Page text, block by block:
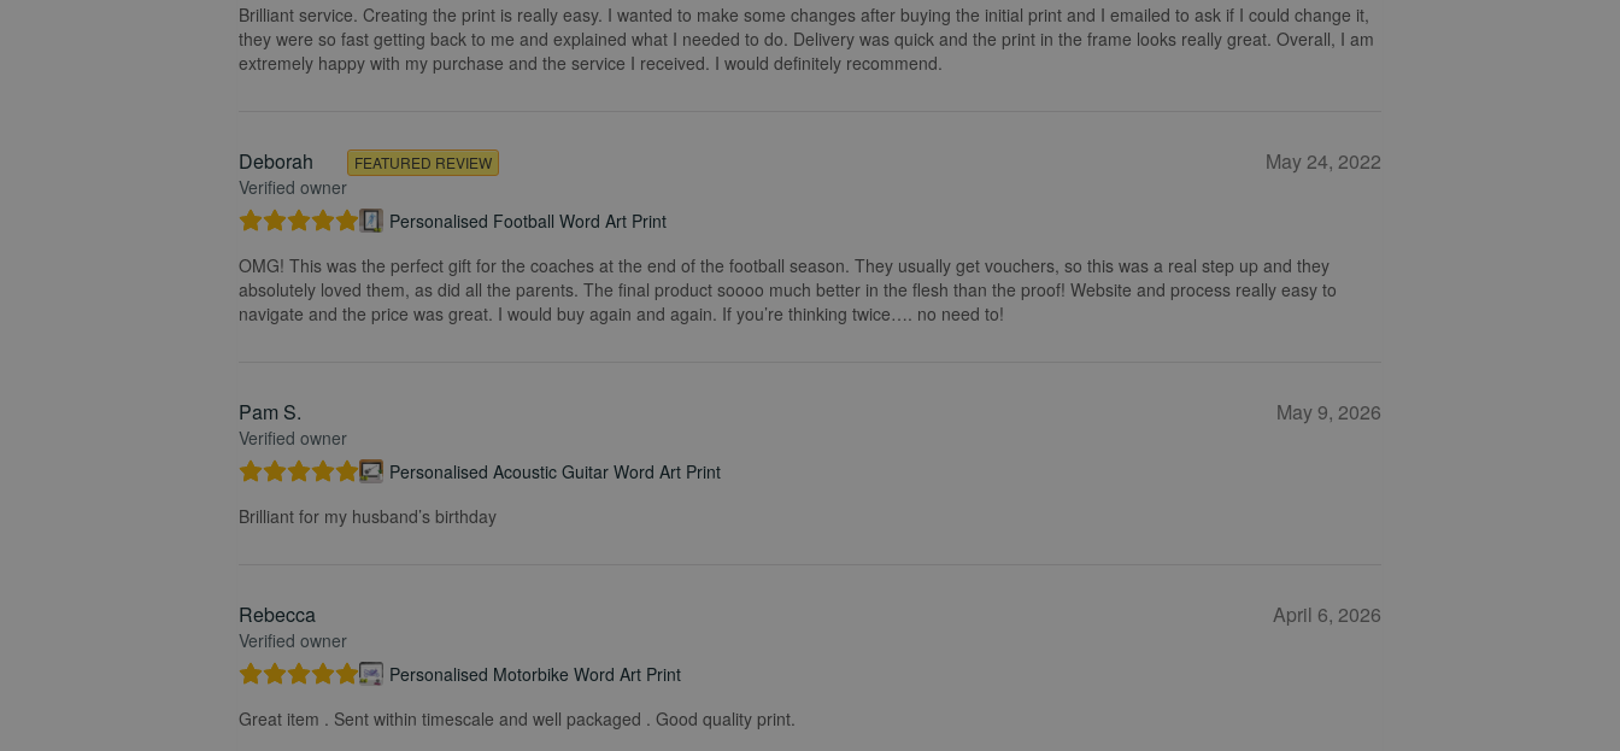
Brilliant service. Creating the print is really easy. I wanted to make some changes after buying the initial print and I emailed to ask if I could change it,
they were so fast getting back to me and explained what I needed to do. Delivery was quick and the print in the frame looks really great. Overall, I am
extremely happy with my purchase and the service I received. I would definitely recommend.
Deborah
Verified owner
FEATURED REVIEW May 24, 2022
Personalised Football Word Art Print
OMG! This was the perfect gift for the coaches at the end of the football season. They usually get vouchers, so this was a real step up and they
absolutely loved them, as did all the parents. The final product soooo much better in the flesh than the proof! Website and process really easy to
navigate and the price was great. I would buy again and again. If you’re thinking twice…. no need to!
Pam S.
Verified owner
May 9, 2026
Personalised Acoustic Guitar Word Art Print
Brilliant for my husband’s birthday
Rebecca
Verified owner
April 6, 2026
Personalised Motorbike Word Art Print
Great item . Sent within timescale and well packaged . Good quality print.